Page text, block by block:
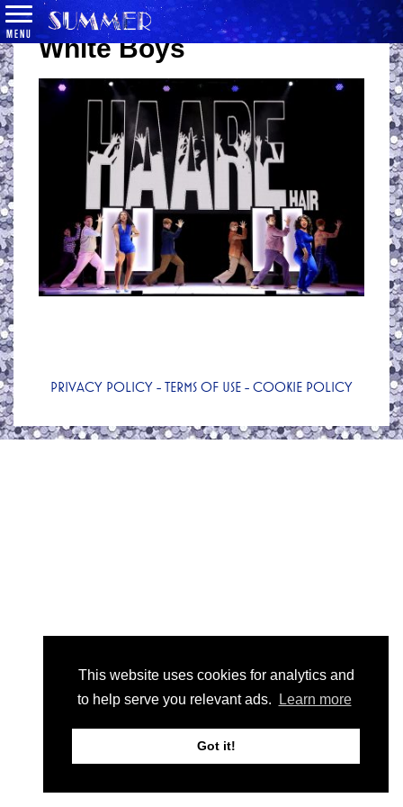
This website uses cookies for analytics and
to help serve you relevant ads.
Learn more
Got it!
MENU White Boys
PRIVACY POLICY - TERMS OF USE - COOKIE POLICY